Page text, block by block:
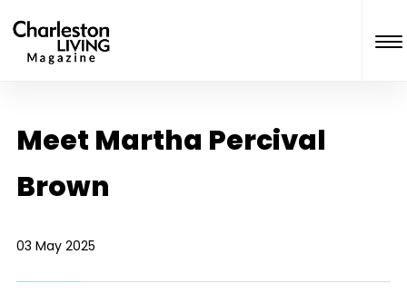
Meet Martha Percival
Brown
03 May 2025